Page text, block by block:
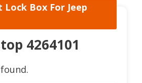
Lock Box For Jeep
4264101